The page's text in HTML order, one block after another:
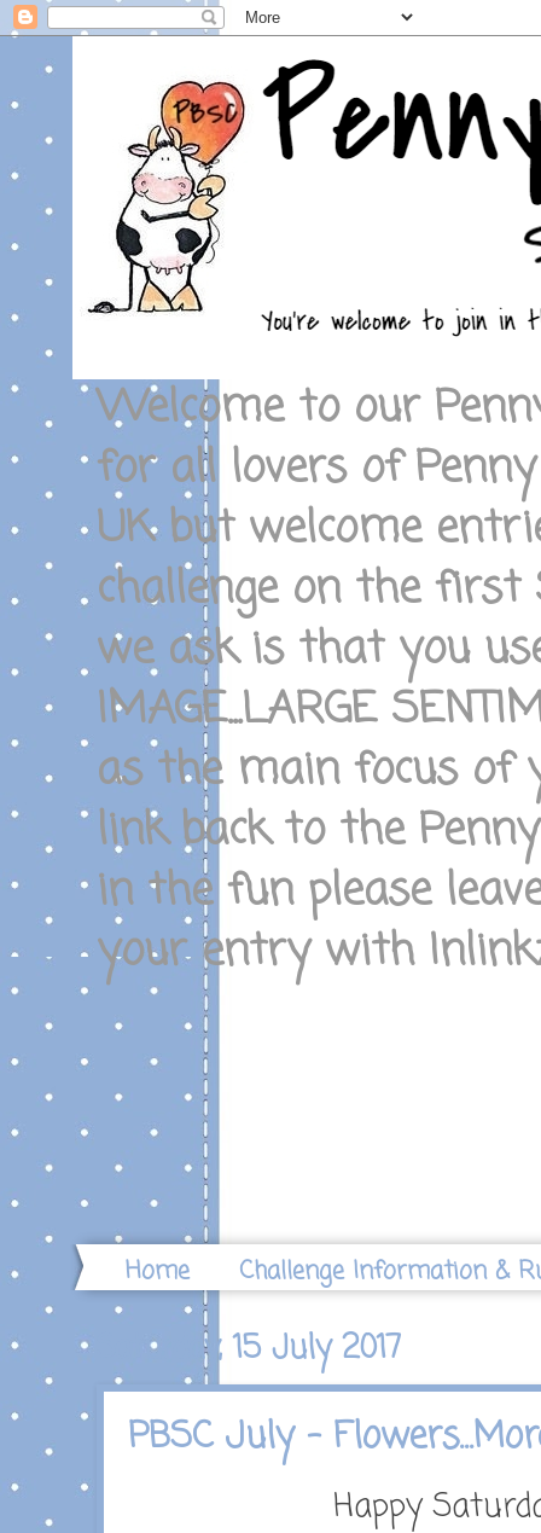
Welcome to our
for all lovers of
UK but welcome
challenge on the
we ask is that you
IMAGE...LARGE
as the main focus of
link back to the
in the fun please
your entry with
Home Challenge Information &
Saturday, 15 July 2017
PBSC July -
Happy